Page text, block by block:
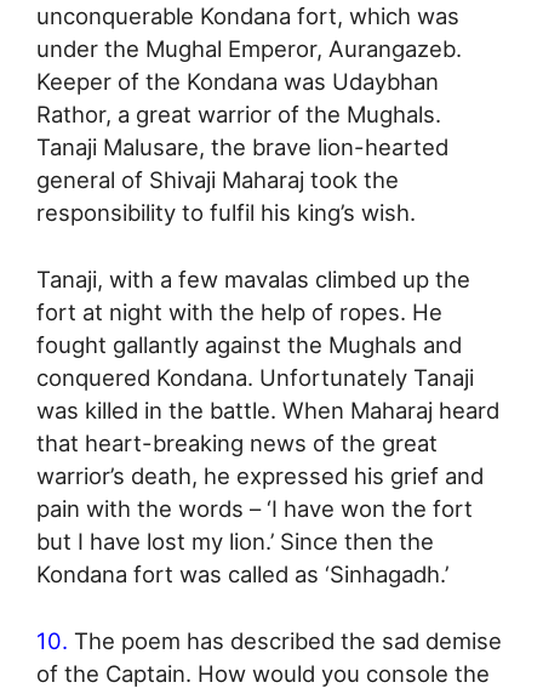
unconquerable Kondana fort, which was
under the Mughal Emperor, Aurangazeb.
Keeper of the Kondana was Udaybhan
Rathor, a great warrior of the Mughals.
Tanaji Malusare, the brave lion-hearted
general of Shivaji Maharaj took the
responsibility to fulfil his king’s wish.
Tanaji, with a few mavalas climbed up the
fort at night with the help of ropes. He
fought gallantly against the Mughals and
conquered Kondana. Unfortunately Tanaji
was killed in the battle. When Maharaj heard
that heart-breaking news of the great
warrior’s death, he expressed his grief and
pain with the words – ‘I have won the fort
but I have lost my lion.’ Since then the
Kondana fort was called as ‘Sinhagadh.’
10. The poem has described the sad demise
of the Captain. How would you console the